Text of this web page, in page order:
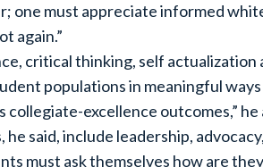
one must appreciate informed
again.”
critical thinking, self
populations in meaningful
collegiate-excellence outcomes,” he
said, include leadership,
must ask themselves how are